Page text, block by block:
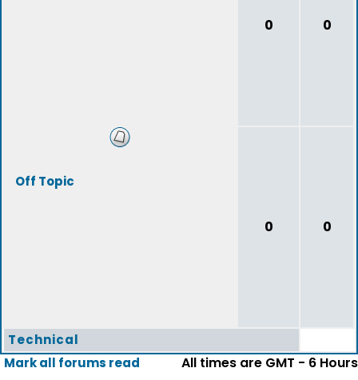
0 0
Off Topic
0 0
Technical
Mark all forums read
All times are GMT - 6 Hours